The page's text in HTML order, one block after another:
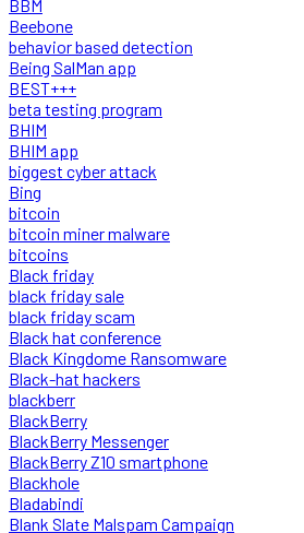
BBM
Beebone
behavior based detection
Being SalMan app
BEST+++
beta testing program
BHIM
BHIM app
biggest cyber attack
Bing
bitcoin
bitcoin miner malware
bitcoins
Black friday
black friday sale
black friday scam
Black hat conference
Black Kingdome Ransomware
Black-hat hackers
blackberr
BlackBerry
BlackBerry Messenger
BlackBerry Z10 smartphone
Blackhole
Bladabindi
Blank Slate Malspam Campaign